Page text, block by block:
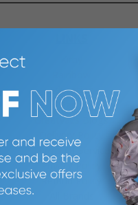
Education
Parts
Greatvacs Blogs
Delivery Policy
Terms Of Service
Privacy Policy
Refund Policy